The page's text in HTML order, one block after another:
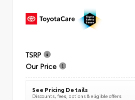
TSRP
Our Price
See Pricing Details
Discounts, fees, options & eligible offers